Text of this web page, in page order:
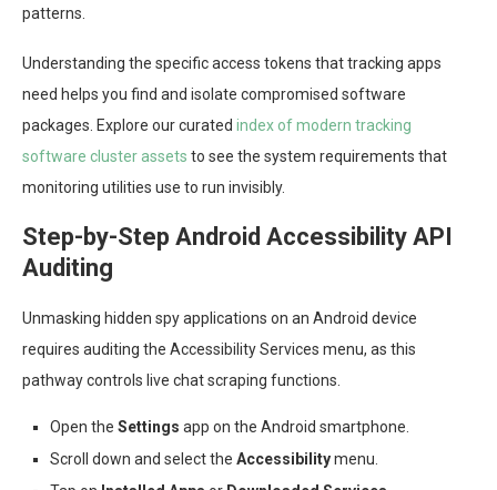
patterns.
Understanding the specific access tokens that tracking apps
need helps you find and isolate compromised software
packages. Explore our curated index of modern tracking
software cluster assets to see the system requirements that
monitoring utilities use to run invisibly.
Step-by-Step Android Accessibility API
Auditing
Unmasking hidden spy applications on an Android device
requires auditing the Accessibility Services menu, as this
pathway controls live chat scraping functions.
Open the Settings app on the Android smartphone.
Scroll down and select the Accessibilitymenu.